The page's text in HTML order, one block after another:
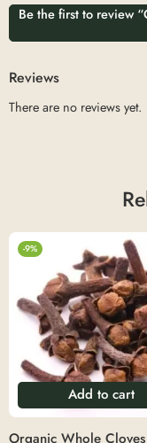
Be the first to review
Reviews
There are no reviews yet.
-9%
Add to cart